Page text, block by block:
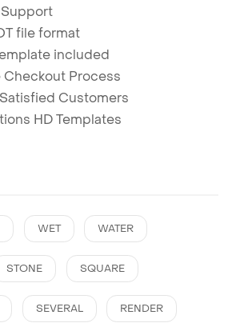
file format
included
Checkout Process
Customers
HD Templates
WET WATER
STONE SQUARE
SEVERAL RENDER